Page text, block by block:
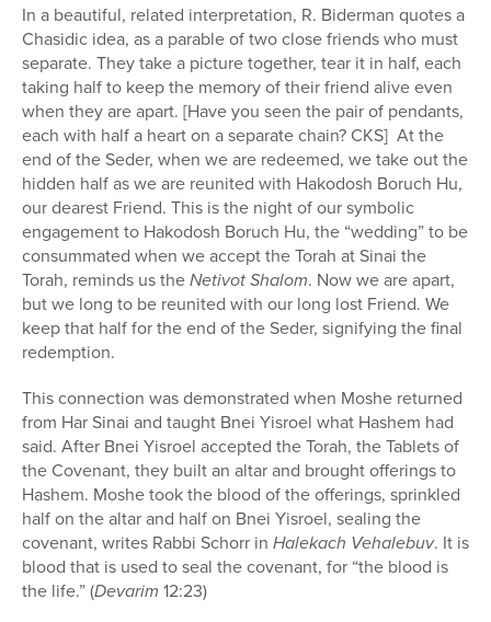
In a beautiful, related interpretation, R. Biderman quotes a
Chasidic idea, as a parable of two close friends who must
separate. They take a picture together, tear it in half, each
taking half to keep the memory of their friend alive even
when they are apart. [Have you seen the pair of pendants,
each with half a heart on a separate chain? CKS] At the
end of the Seder, when we are redeemed, we take out the
hidden half as we are reunited with Hakodosh Boruch Hu,
our dearest Friend. This is the night of our symbolic
engagement to Hakodosh Boruch Hu, the “wedding” to be
consummated when we accept the Torah at Sinai the
Torah, reminds us theNetivot Shalom. Now we are apart,
but we long to be reunited with our long lost Friend. We
keep that half for the end of the Seder, signifying the final
redemption.
This connection was demonstrated when Moshe returned
from Har Sinai and taught Bnei Yisroel what Hashem had
said. After Bnei Yisroel accepted the Torah, the Tablets of
the Covenant, they built an altar and brought offerings to
Hashem. Moshe took the blood of the offerings, sprinkled
half on the altar and half on Bnei Yisroel, sealing the
covenant, writes Rabbi Schorr in Halekach Vehalebuv. It is
blood that is used to seal the covenant, for “the blood is
the life.” (Devarim 12:23)